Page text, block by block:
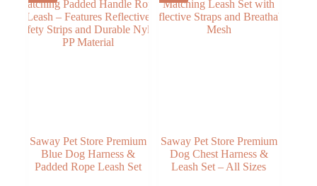
Saway Pet Store Premium
Blue Dog Harness &
Padded Rope Leash Set
Saway Pet Store Premium
Dog Chest Harness &
Leash Set – All Sizes